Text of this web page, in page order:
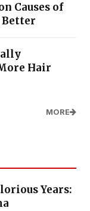
Causes of
Better
Hair
MORE
Years: